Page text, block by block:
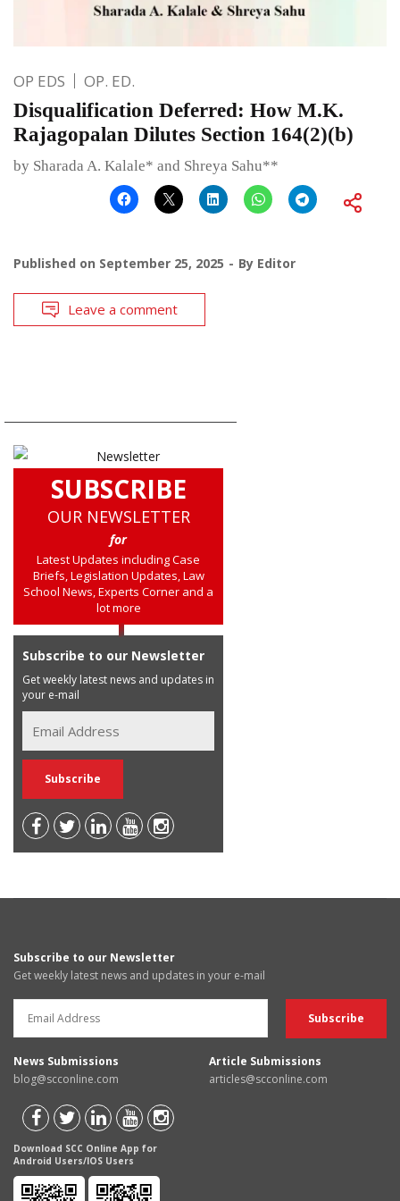
OP EDS OP. ED.
Disqualification Deferred: How M.K.
Rajagopalan Dilutes Section 164(2)(b)
by Sharada A. Kalale* and Shreya Sahu**
Published on September 25, 2025 By Editor
Leave a comment
SUBSCRIBE
OUR NEWSLETTER
for
Latest Updates including Case
Briefs, Legislation Updates, Law
School News, Experts Corner and a
lot more
Subscribe to our Newsletter
Get weekly latest news and updates in
your e-mail
Subscribe to our Newsletter
Get weekly latest news and updates in your e-mail
News Submissions
blog@scconline.com
Article Submissions
articles@scconline.com
Download SCC Online App for
Android Users/IOS Users